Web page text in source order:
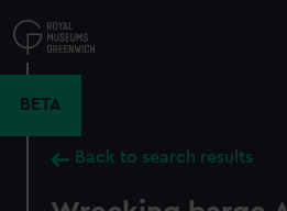
to
main
BETA
Back to search results